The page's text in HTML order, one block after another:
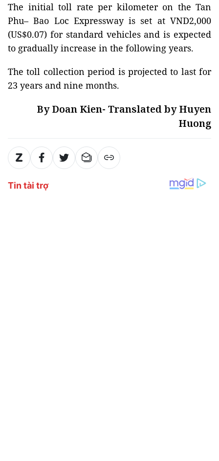
The initial toll rate per kilometer on the Tan
Phu– Bao Loc Expressway is set at VND2,000
(US$0.07) for standard vehicles and is expected
to gradually increase in the following years.
The toll collection period is projected to last for
23 years and nine months.
By Doan Kien- Translated by Huyen
Huong